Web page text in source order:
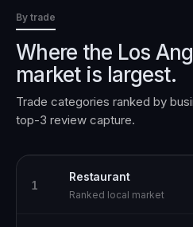
By trade
Where the Los
market is largest.
Trade categories ranked by
top-3 review capture.
1
Restaurant
Ranked local market